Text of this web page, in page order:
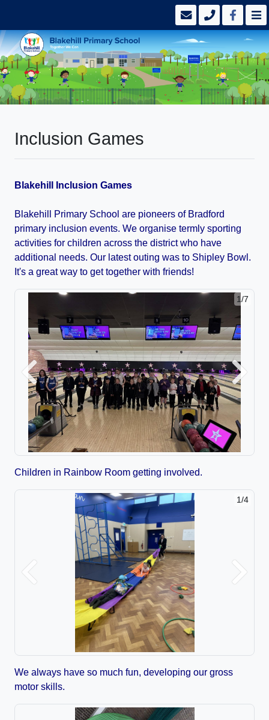
Inclusion Games
Blakehill Inclusion Games
Blakehill Primary School are pioneers of Bradford
primary inclusion events. We organise termly sporting
activities for children across the district who have
additional needs. Our latest outing was to Shipley Bowl.
It's a great way to get together with friends!
1/7
Previous Next
Children in Rainbow Room getting involved.
1/4
Previous Next
We always have so much fun, developing our gross
motor skills.